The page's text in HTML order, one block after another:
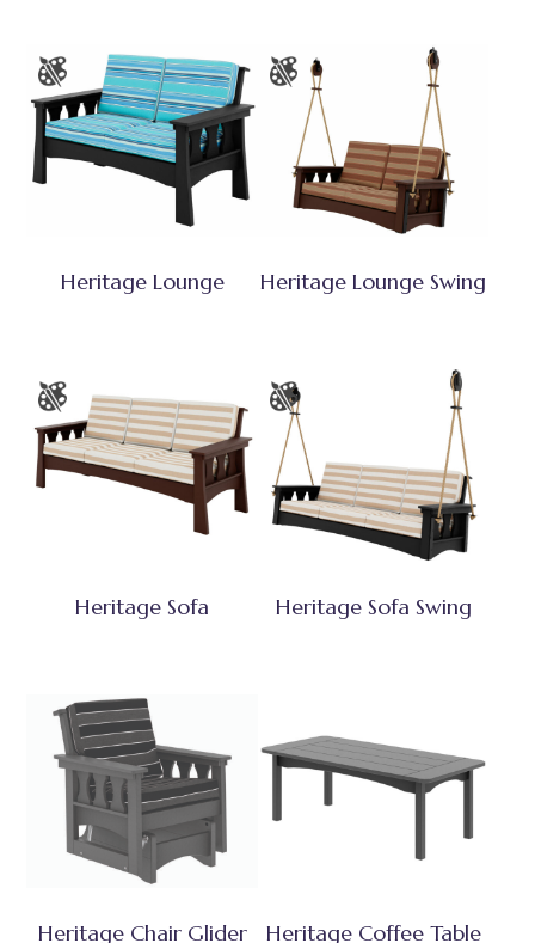
Heritage Lounge Heritage Lounge Swing
Heritage Sofa Heritage Sofa Swing
Heritage Chair Glider Heritage Coffee Table